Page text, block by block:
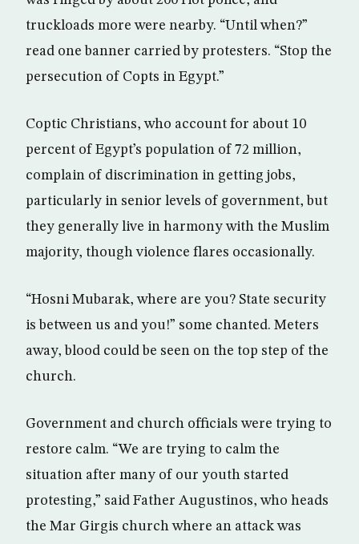
truckloads more were nearby. “Until when?”
read one banner carried by protesters. “Stop the
persecution of Copts in Egypt.”
Coptic Christians, who account for about 10
percent of Egypt’s population of 72 million,
complain of discrimination in getting jobs,
particularly in senior levels of government, but
they generally live in harmony with the Muslim
majority, though violence flares occasionally.
“Hosni Mubarak, where are you? State security
is between us and you!” some chanted. Meters
away, blood could be seen on the top step of the
church.
Government and church officials were trying to
restore calm. “We are trying to calm the
situation after many of our youth started
protesting,” said Father Augustinos, who heads
the Mar Girgis church where an attack was